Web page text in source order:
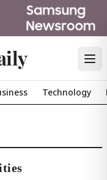
Technology